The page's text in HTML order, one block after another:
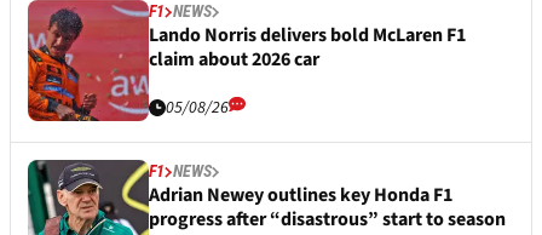
F1 NEWS
Lando Norris delivers bold McLaren F1
claim about 2026 car
05/08/26
F1 NEWS
Adrian Newey outlines key Honda F1
progress after “disastrous” start to season